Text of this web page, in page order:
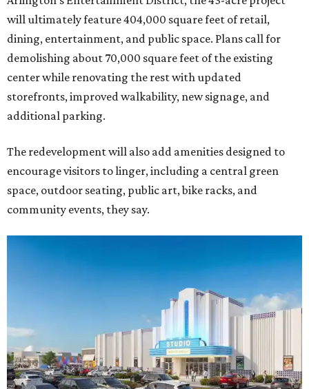
will ultimately feature 404,000 square feet of retail,
dining, entertainment, and public space. Plans call for
demolishing about 70,000 square feet of the existing
center while renovating the rest with updated
storefronts, improved walkability, new signage, and
additional parking.
The redevelopment will also add amenities designed to
encourage visitors to linger, including a central green
space, outdoor seating, public art, bike racks, and
community events, they say.